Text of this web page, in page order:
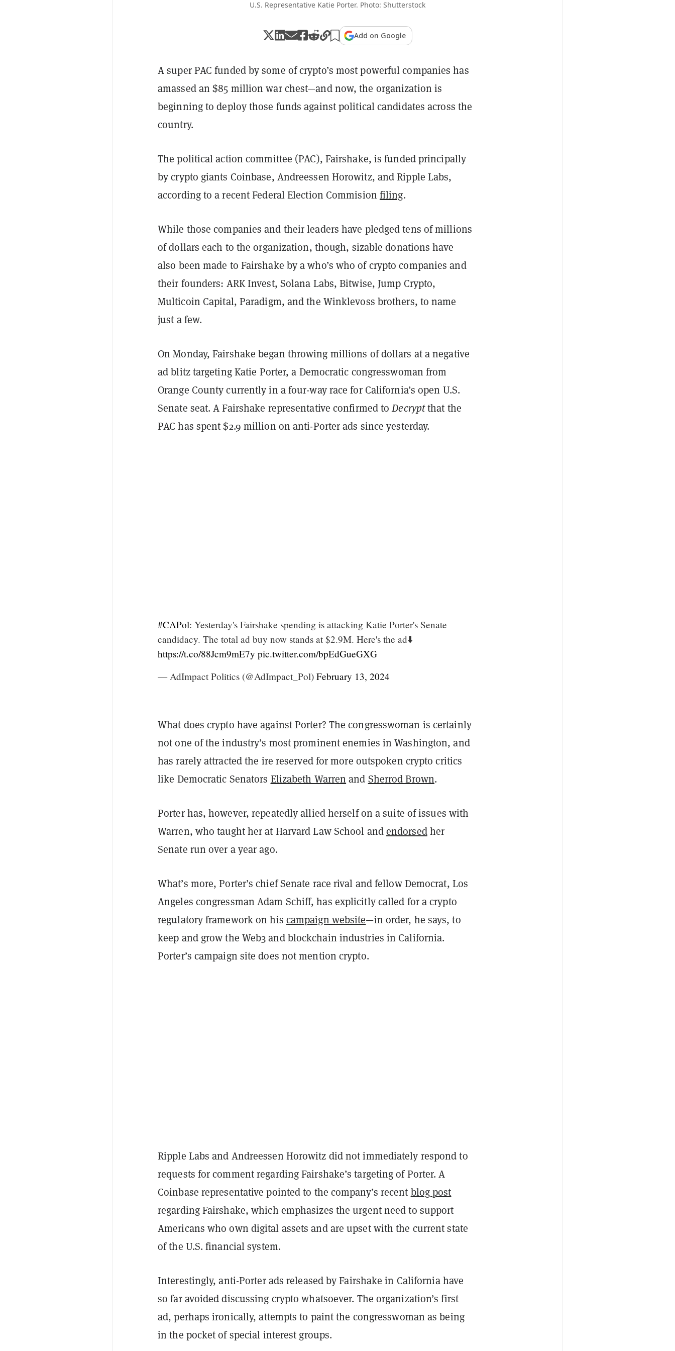
U.S. Representative Katie Porter. Photo: Shutterstock
Add on Google
A super PAC funded by some of crypto’s most powerful companies has
amassed an $85 million war chest—and now, the organization is
beginning to deploy those funds against political candidates across the
country.
The political action committee (PAC), Fairshake, is funded principally
by crypto giants Coinbase, Andreessen Horowitz, and Ripple Labs,
according to a recent Federal Election Commision filing.
While those companies and their leaders have pledged tens of millions
of dollars each to the organization, though, sizable donations have
also been made to Fairshake by a who’s who of crypto companies and
their founders: ARK Invest, Solana Labs, Bitwise, Jump Crypto,
Multicoin Capital, Paradigm, and the Winklevoss brothers, to name
just a few.
On Monday, Fairshake began throwing millions of dollars at a negative
ad blitz targeting Katie Porter, a Democratic congresswoman from
Orange County currently in a four-way race for California’s open U.S.
Senate seat. A Fairshake representative confirmed toDecryptthat the
PAC has spent $2.9 million on anti-Porter ads since yesterday.
#CAPol: Yesterday's Fairshake spending is attacking Katie Porter's Senate
candidacy. The total ad buy now stands at $2.9M. Here's the ad⬇️
https://t.co/88Jcm9mE7y pic.twitter.com/bpEdGueGXG
— AdImpact Politics (@AdImpact_Pol) February 13, 2024
What does crypto have against Porter? The congresswoman is certainly
not one of the industry’s most prominent enemies in Washington, and
has rarely attracted the ire reserved for more outspoken crypto critics
like Democratic Senators Elizabeth Warren and Sherrod Brown.
Porter has, however, repeatedly allied herself on a suite of issues with
Warren, who taught her at Harvard Law School andendorsedher
Senate run over a year ago.
What’s more, Porter’s chief Senate race rival and fellow Democrat, Los
Angeles congressman Adam Schiff, has explicitly called for a crypto
regulatory framework on his campaign website—in order, he says, to
keep and grow the Web3 and blockchain industries in California.
Porter’s campaign site does not mention crypto.
Ripple Labs and Andreessen Horowitz did not immediately respond to
requests for comment regarding Fairshake’s targeting of Porter. A
Coinbase representative pointed to the company’s recent blog post
regarding Fairshake, which emphasizes the urgent need to support
Americans who own digital assets and are upset with the current state
of the U.S. financial system.
Interestingly, anti-Porter ads released by Fairshake in California have
so far avoided discussing crypto whatsoever. The organization’s first
ad, perhaps ironically, attempts to paint the congresswoman as being
in the pocket of special interest groups.